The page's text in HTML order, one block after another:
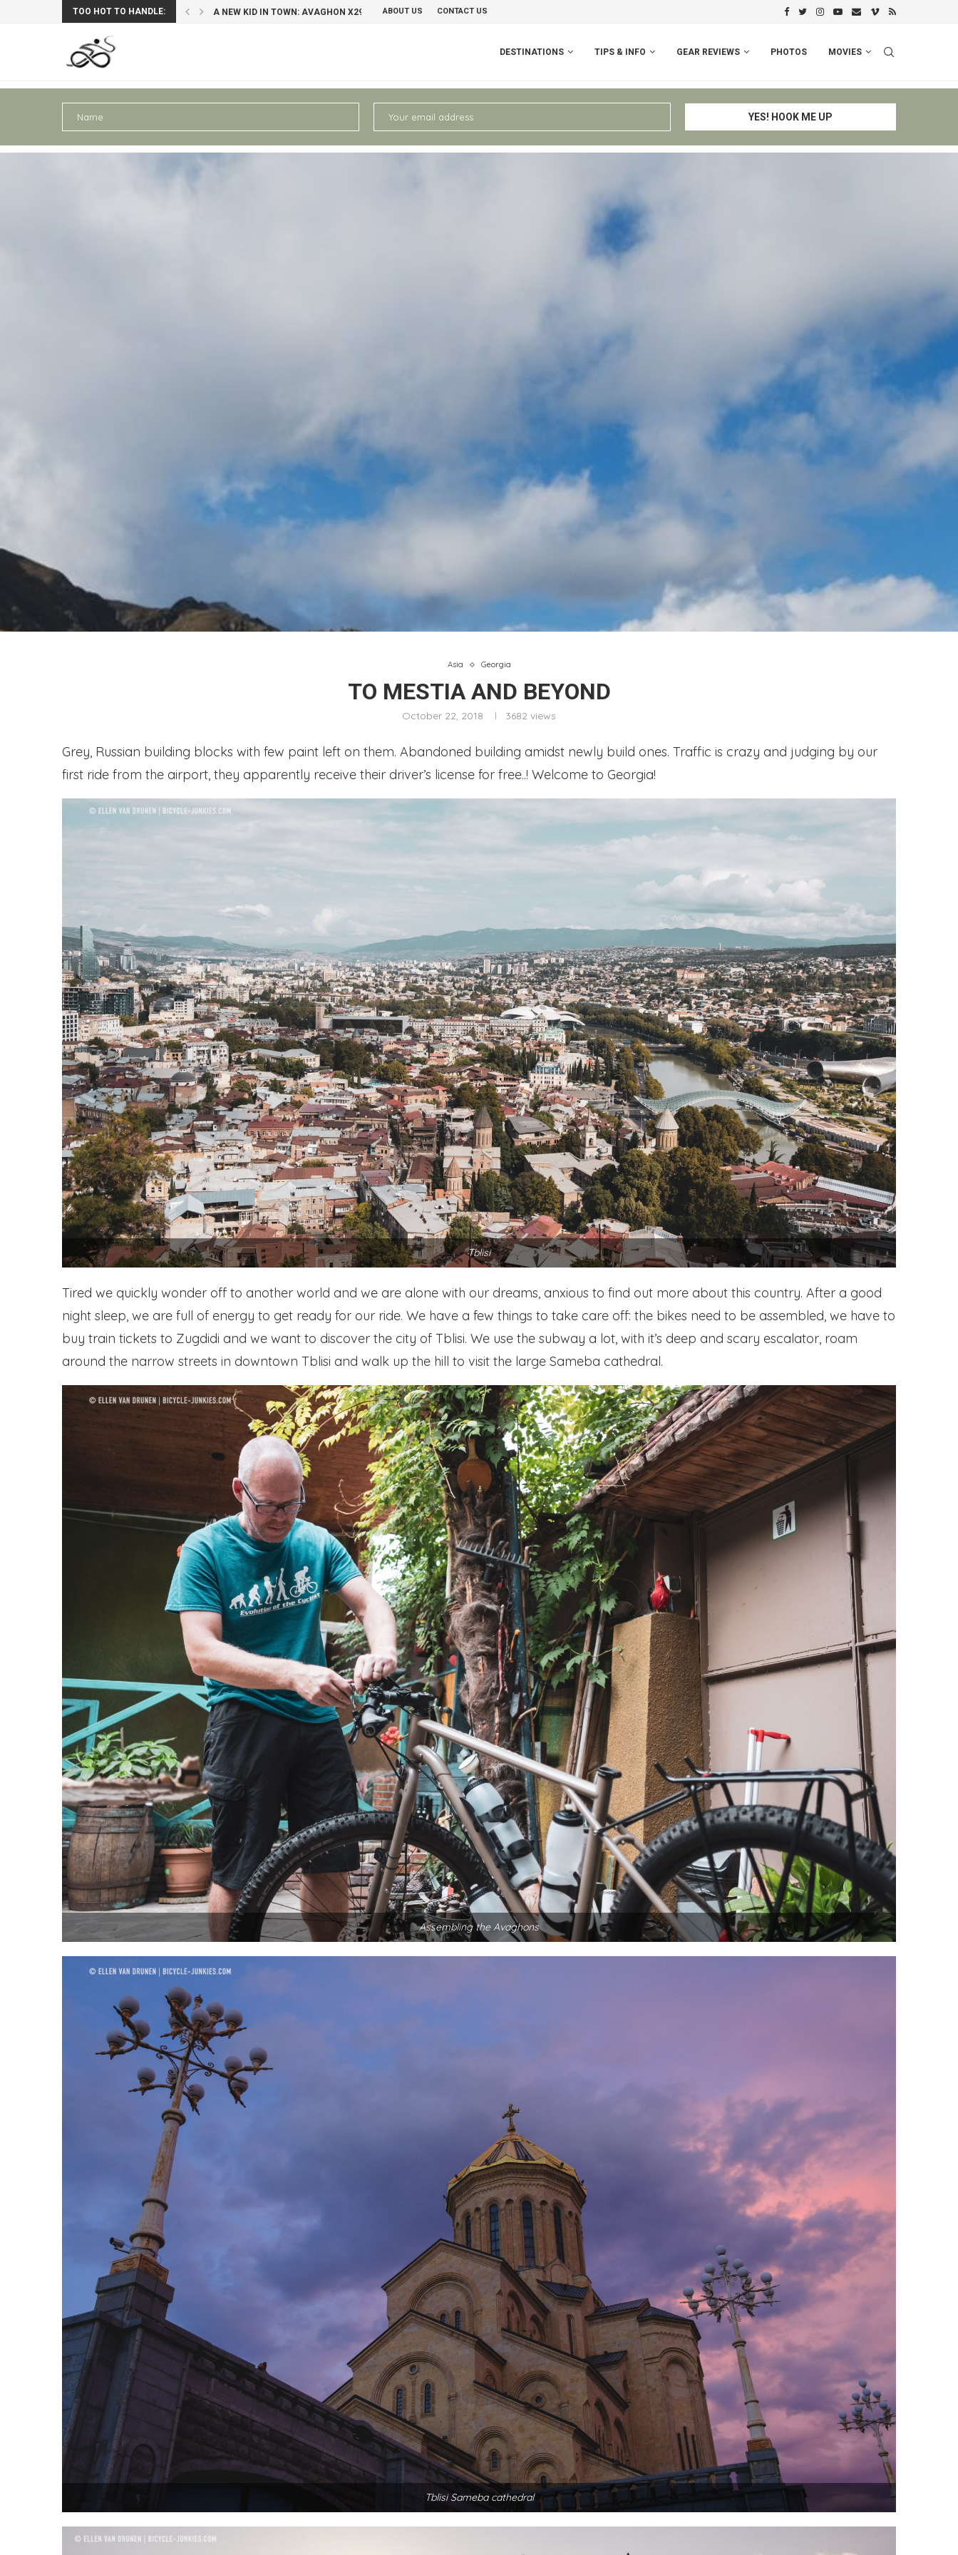
TOO HOT TO HANDLE:
X29 GRAVELBIKE PERU III: AREQUIPA – PUNO PERU I: CUSCO – ESPINAR –
ABOUT US CONTACT US
DESTINATIONS TIPS & INFO GEAR REVIEWS PHOTOS MOVIES
Asia Georgia
TO MESTIA AND BEYOND
October 22, 2018 3682 views
Grey, Russian building blocks with few paint left on them. Abandoned building amidst newly build ones. Traffic is crazy and judging by our
first ride from the airport, they apparently receive their driver’s license for free..! Welcome to Georgia!
Tblisi
Tired we quickly wonder off to another world and we are alone with our dreams, anxious to find out more about this country. After a good
night sleep, we are full of energy to get ready for our ride. We have a few things to take care off: the bikes need to be assembled, we have to
buy train tickets to Zugdidi and we want to discover the city of Tblisi. We use the subway a lot, with it’s deep and scary escalator, roam
around the narrow streets in downtown Tblisi and walk up the hill to visit the large Sameba cathedral.
Assembling the Avaghons
Tblisi Sameba cathedral